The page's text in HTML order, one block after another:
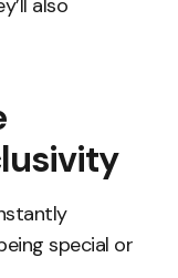
also
special or